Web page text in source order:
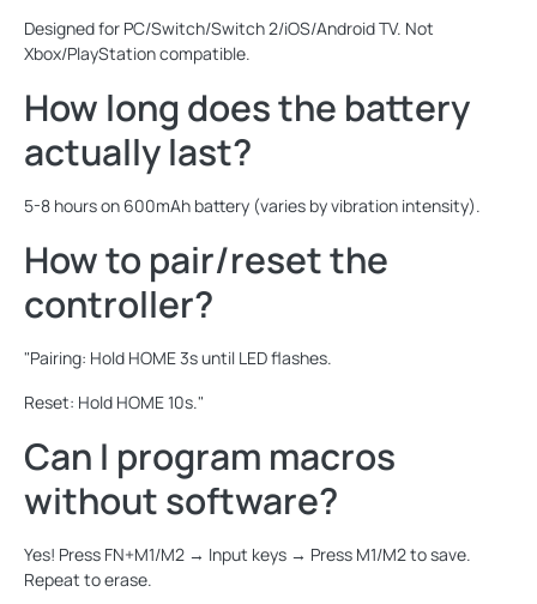
Designed for PC/Switch/Switch 2/iOS/Android TV. Not
Xbox/PlayStation compatible.
How long does the battery
actually last?
5-8 hours on 600mAh battery (varies by vibration intensity).
How to pair/reset the
controller?
"Pairing: Hold HOME 3s until LED flashes.
Reset: Hold HOME 10s."
Can I program macros
without software?
Yes! Press FN+M1/M2 → Input keys → Press M1/M2 to save.
Repeat to erase.